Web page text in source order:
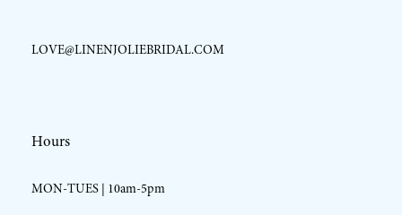
LOVE@LINENJOLIEBRIDAL.COM
Hours
MON-TUES | 10am-5pm